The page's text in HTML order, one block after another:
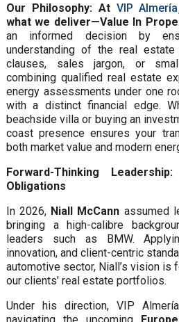
Our Philosophy: At VIP Almería
what we deliver—Value In
an informed decision by
understanding of the real
clauses, sales jargon, or
combining qualified real estate
energy assessments under one
with a distinct financial edge.
beachside villa or buying an
coast presence ensures your
both market value and modern
Forward-Thinking
Obligations
In 2026, Niall McCann assumed
bringing a high-calibre
leaders such as BMW.
innovation, and client-centric
automotive sector, Niall’s vision is
our clients' real estate portfolios.
Under his direction, VIP
navigating the upcoming